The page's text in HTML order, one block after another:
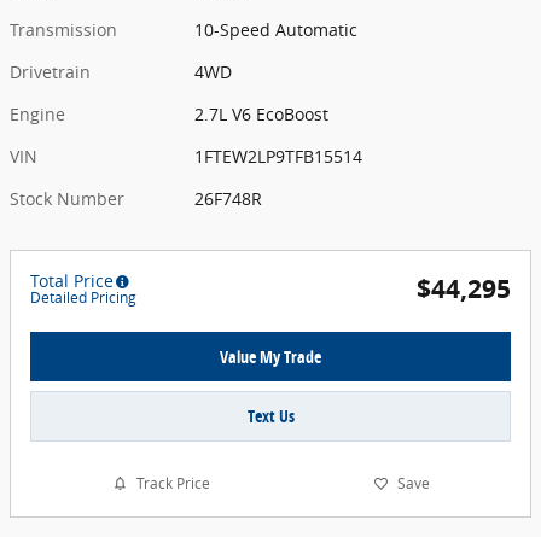
Transmission
10-Speed Automatic
Drivetrain
4WD
Engine
2.7L V6 EcoBoost
VIN
1FTEW2LP9TFB15514
Stock Number
26F748R
Total Price
Detailed Pricing $44,295
Value My Trade
Text Us
Track Price Save